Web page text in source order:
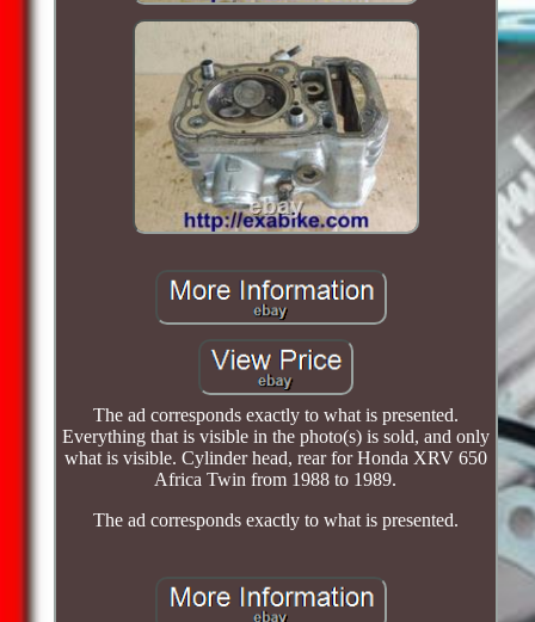
The ad corresponds exactly to what is presented.
Everything that is visible in the photo(s) is sold, and only
what is visible. Cylinder head, rear for Honda XRV 650
Africa Twin from 1988 to 1989.
The ad corresponds exactly to what is presented.